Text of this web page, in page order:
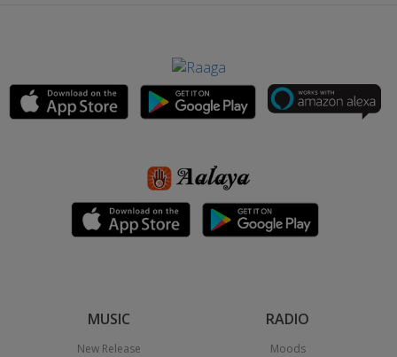
MUSIC
New Release
RADIO
Moods